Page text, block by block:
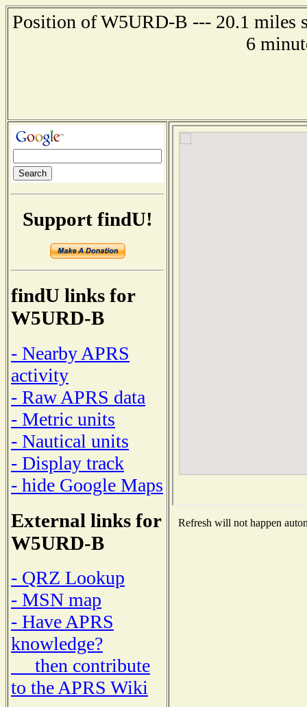
Position of W5URD-B --- 20.1 miles
6
Support findU!
findU links for
W5URD-B
- Nearby APRS
activity
- Raw APRS data
- Metric units
- Nautical units
- Display track
- hide Google Maps
External links for
W5URD-B
- QRZ Lookup
- MSN map
- Have APRS
knowledge?
then contribute
to the APRS Wiki
Refresh will not happen